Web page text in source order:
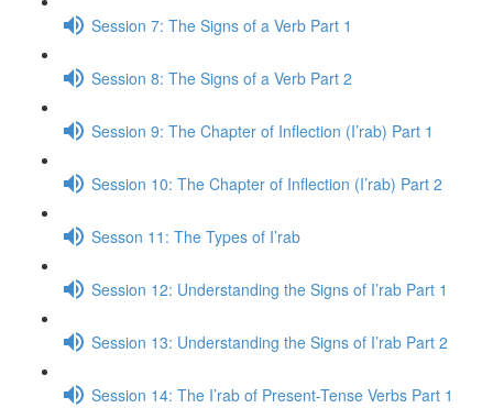
Session 7: The Signs of a Verb Part 1
Session 8: The Signs of a Verb Part 2
Session 9: The Chapter of Inflection (I’rab) Part 1
Session 10: The Chapter of Inflection (I’rab) Part 2
Sesson 11: The Types of I’rab
Session 12: Understanding the Signs of I’rab Part 1
Session 13: Understanding the Signs of I’rab Part 2
Session 14: The I’rab of Present-Tense Verbs Part 1